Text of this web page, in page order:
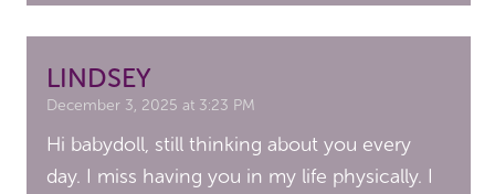
LINDSEY
December 3, 2025 at 3:23 PM
Hi babydoll, still thinking about you every
day. I miss having you in my life physically. I